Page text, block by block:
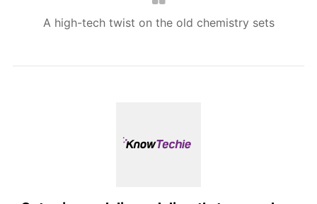
A high-tech twist on the old chemistry sets